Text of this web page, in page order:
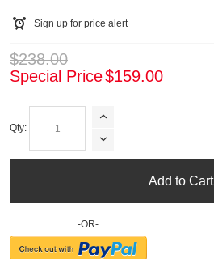
Sign up for price alert
$238.00
Special Price$159.00
Qty:
Add to Cart
-OR-